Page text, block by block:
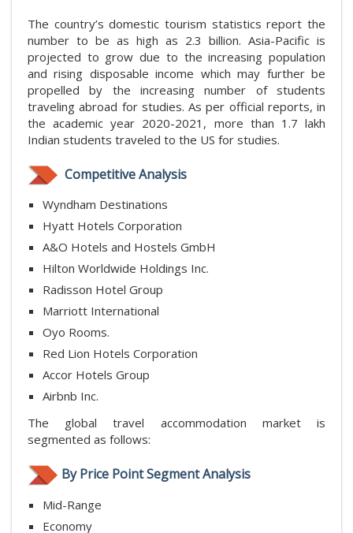
The country’s domestic tourism statistics report the
number to be as high as 2.3 billion. Asia-Pacific is
projected to grow due to the increasing population
and rising disposable income which may further be
propelled by the increasing number of students
traveling abroad for studies. As per official reports, in
the academic year 2020-2021, more than 1.7 lakh
Indian students traveled to the US for studies.
Competitive Analysis
Wyndham Destinations
Hyatt Hotels Corporation
A&O Hotels and Hostels GmbH
Hilton Worldwide Holdings Inc.
Radisson Hotel Group
Marriott International
Oyo Rooms.
Red Lion Hotels Corporation
Accor Hotels Group
Airbnb Inc.
The global travel accommodation market is
segmented as follows:
By Price Point Segment Analysis
Mid-Range
Economy